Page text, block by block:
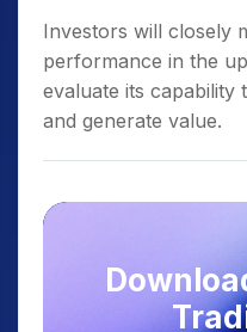
Investors will closely
performance in the
evaluate its capability
and generate value.